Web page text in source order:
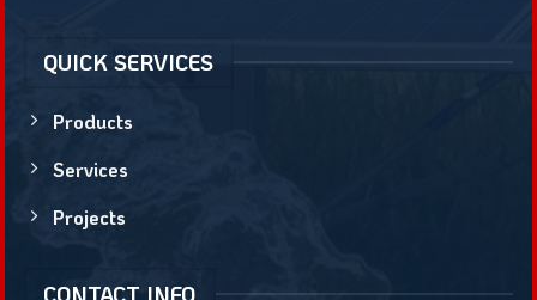
QUICK SERVICES
Products
Services
Projects
CONTACT INFO